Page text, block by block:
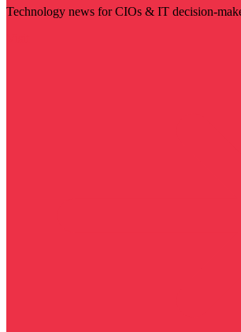
Technology news for CIOs & IT decision-